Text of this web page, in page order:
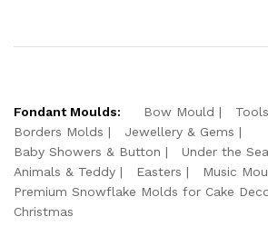
Fondant Moulds: Bow Mould
Borders Molds
Jewellery & Gems
Baby Showers & Button
Under the
Animals & Teddy
Easters
Music
Premium Snowflake Molds for Cake
Christmas